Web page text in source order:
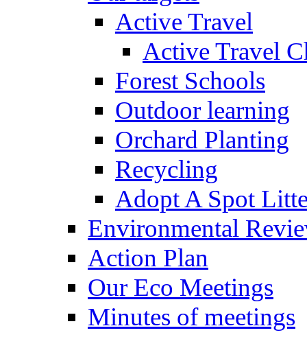
Active Travel
Active Travel
Forest Schools
Outdoor learning
Orchard Planting
Recycling
Adopt A Spot
Environmental
Action Plan
Our Eco Meetings
Minutes of meetings